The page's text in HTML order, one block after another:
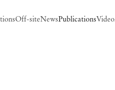
Off-siteNewsPublicationsVideo